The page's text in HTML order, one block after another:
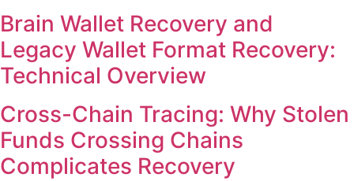
Brain Wallet Recovery and
Legacy Wallet Format Recovery:
Technical Overview
Cross-Chain Tracing: Why Stolen
Funds Crossing Chains
Complicates Recovery